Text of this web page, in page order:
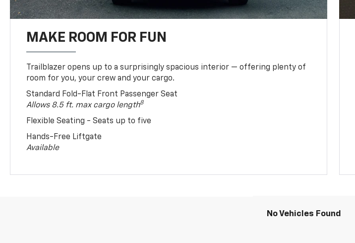
MAKE ROOM FOR FUN
Trailblazer opens up to a surprisingly spacious interior — offering plenty of
room for you, your crew and your cargo.
Standard Fold-Flat Front Passenger Seat
Allows 8.5 ft. max cargo length8
Flexible Seating - Seats up to five
Hands-Free Liftgate
Available
No Vehicles Found